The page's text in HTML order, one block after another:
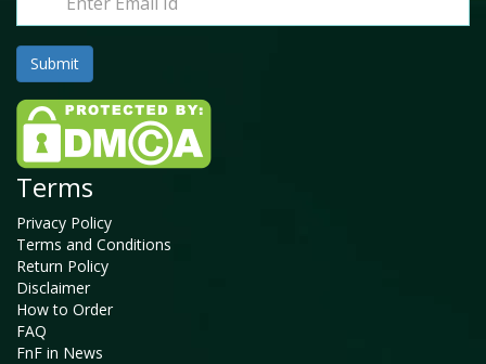
Terms
Privacy Policy
Terms and Conditions
Return Policy
Disclaimer
How to Order
FAQ
FnF in News